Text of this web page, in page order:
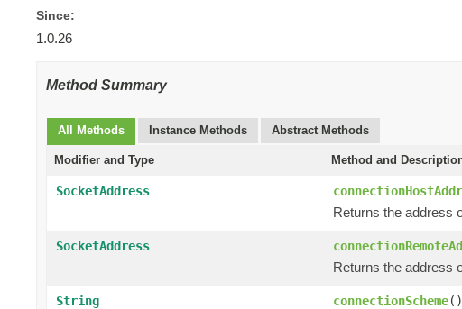
Since:
1.0.26
Method Summary
All Methods Instance Methods Abstract Methods
Modifier and Type Method and
SocketAddress
Returns the address
SocketAddress
Returns the address
String connectionScheme()